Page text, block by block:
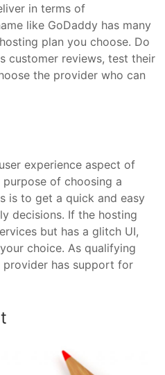
in terms of
like GoDaddy has many
plan you choose. Do
customer reviews, test their
the provider who can
experience aspect of
of choosing a
is to get a quick and easy
decisions. If the hosting
but has a glitch UI,
choice. As qualifying
has support for